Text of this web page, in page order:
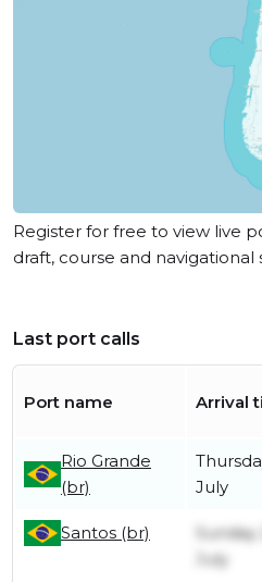
Register for free to view live
draft, course and navigational
Last port calls
Port name Arrival
Rio Grande
(br)
July
Santos (br)
Sunday
July